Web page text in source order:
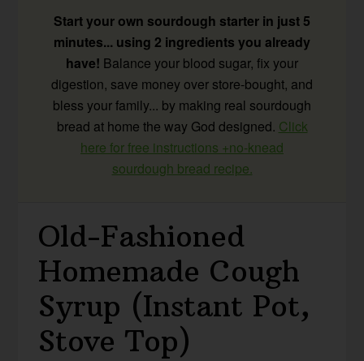
Start your own sourdough starter in just 5
minutes... using 2 ingredients you already
have! Balance your blood sugar, fix your
digestion, save money over store-bought, and
bless your family... by making real sourdough
bread at home the way God designed. Click
here for free instructions +no-knead
sourdough bread recipe.
Old-Fashioned
Homemade Cough
Syrup (Instant Pot,
Stove Top)